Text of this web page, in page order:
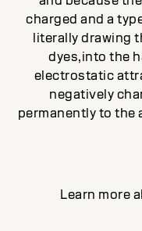
charged and a
literally drawing
dyes,into the
electrostatic
negatively
permanently to the
Learn more